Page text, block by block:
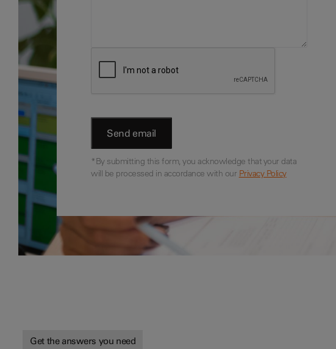
*By submitting this form, you acknowledge that your data
will be processed in accordance with our Privacy Policy
Get the answers you need